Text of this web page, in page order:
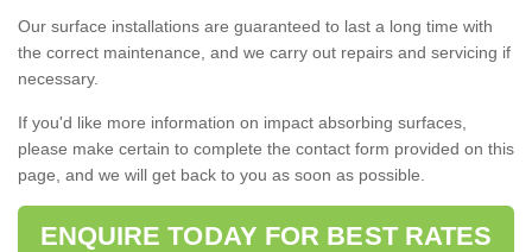
Our surface installations are guaranteed to last a long time with
the correct maintenance, and we carry out repairs and servicing if
necessary.
If you'd like more information on impact absorbing surfaces,
please make certain to complete the contact form provided on this
page, and we will get back to you as soon as possible.
ENQUIRE TODAY FOR BEST RATES